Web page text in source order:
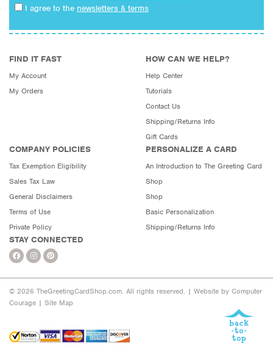
I agree to the newsletters & terms
FIND IT FAST
My Account
My Orders
HOW CAN WE HELP?
Help Center
Tutorials
Contact Us
Shipping/Returns Info
Gift Cards
COMPANY POLICIES
Tax Exemption Eligibility
Sales Tax Law
General Disclaimers
Terms of Use
Private Policy
PERSONALIZE A CARD
An Introduction to The Greeting Card
Shop
Shop
Basic Personalization
Shipping/Returns Info
STAY CONNECTED
© 2026 TheGreetingCardShop.com. All rights reserved. | Website by Computer
Courage | Site Map